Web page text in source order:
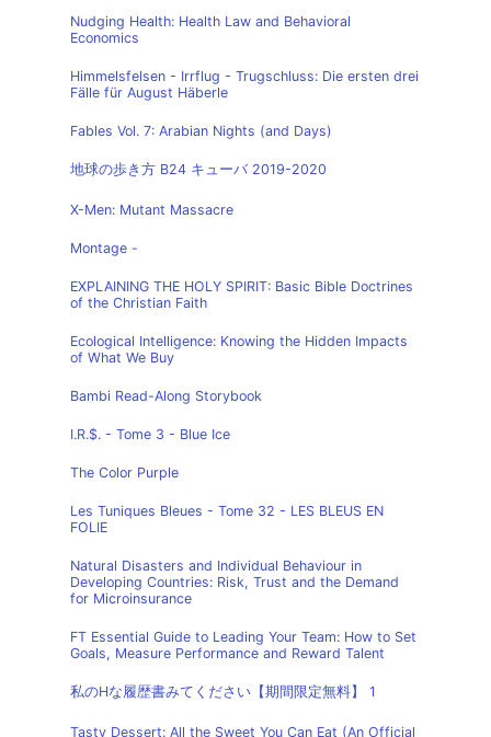
Nudging Health: Health Law and Behavioral
Economics
Himmelsfelsen - Irrflug - Trugschluss: Die ersten drei
Fälle für August Häberle
Fables Vol. 7: Arabian Nights (and Days)
地球の歩き方 B24 キューバ 2019-2020
X-Men: Mutant Massacre
Montage -
EXPLAINING THE HOLY SPIRIT: Basic Bible Doctrines
of the Christian Faith
Ecological Intelligence: Knowing the Hidden Impacts
of What We Buy
Bambi Read-Along Storybook
I.R.$. - Tome 3 - Blue Ice
The Color Purple
Les Tuniques Bleues - Tome 32 - LES BLEUS EN
FOLIE
Natural Disasters and Individual Behaviour in
Developing Countries: Risk, Trust and the Demand
for Microinsurance
FT Essential Guide to Leading Your Team: How to Set
Goals, Measure Performance and Reward Talent
私のHな履歴書みてください【期間限定無料】 1
Tasty Dessert: All the Sweet You Can Eat (An Official